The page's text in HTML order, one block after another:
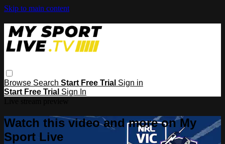
Skip to main content
Browse Search Start Free Trial Sign in
Start Free Trial Sign In
Watch this video and more on My
Sport Live